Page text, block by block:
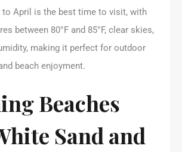
to April is the best time to visit, with
between 80°F and 85°F, clear skies,
making it perfect for outdoor
beach enjoyment.
Beaches
Sand and